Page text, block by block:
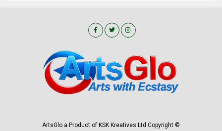
ArtsGlo a Product of KSK Kreatives Ltd Copyright ©